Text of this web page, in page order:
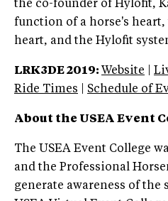
the co-founder of Hylofit,
function of a horse's heart,
heart, and the Hylofit
LRK3DE 2019: Website
Ride Times
Schedule of
About the USEA Event
The USEA Event College
and the Professional
generate awareness of the